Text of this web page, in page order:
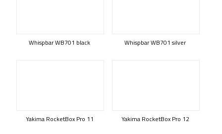
Whispbar WB701 black Whispbar WB701 silver
Yakima RocketBox Pro 11 Yakima RocketBox Pro 12